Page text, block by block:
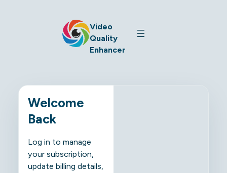
Video
Quality
Enhancer
Welcome
Back
Log in to manage
your subscription,
update billing details,